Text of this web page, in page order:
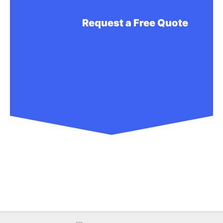
Request a Free Quote